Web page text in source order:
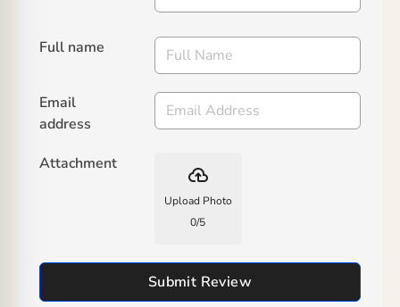
Full name
Email
address
Attachment
backup
Upload Photo
0/5
Submit Review